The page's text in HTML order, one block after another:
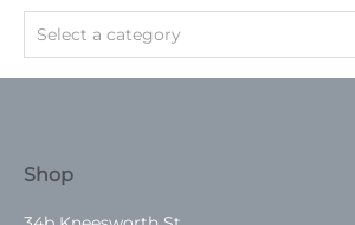
Select a category
Shop